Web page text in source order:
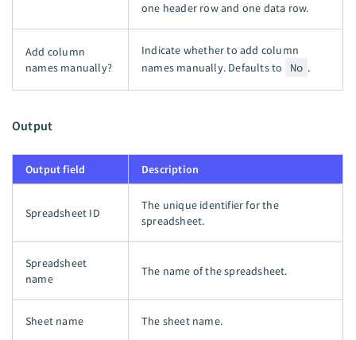
one header row and one data row.
Add column
names manually?
Indicate whether to add column
names manually. Defaults to
No .
Output
Output field Description
Spreadsheet ID
The unique identifier for the
spreadsheet.
Spreadsheet
name
The name of the spreadsheet.
Sheet name The sheet name.